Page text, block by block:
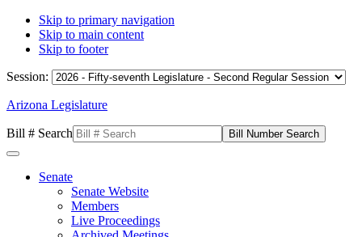
Skip to primary navigation
Skip to main content
Skip to footer
Session:
Arizona Legislature
Bill # Search
Senate
Senate Website
Members
Live Proceedings